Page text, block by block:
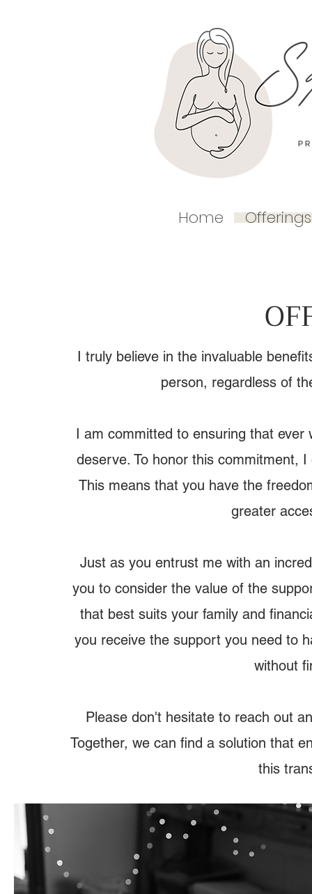
Home Offerings
I truly believe in the invaluable
person, regardless of
I am committed to ensuring that
deserve. ​To honor this commitment,
This means that you have the
greater
​Just as you entrust me with an
you to consider the value of the
that best suits your family and
you receive the support you need to
without
​Please don't hesitate to reach out
Together, we can find a solution that
this